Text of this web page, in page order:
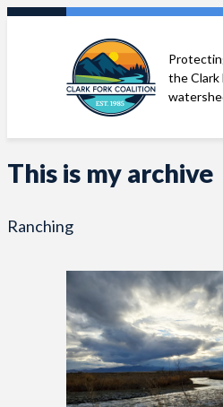
Skip
the Clark
This is my archive
Ranching